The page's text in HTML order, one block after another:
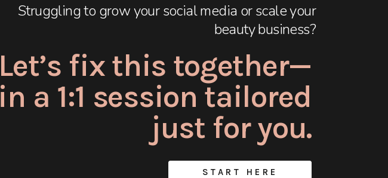
START HERE
Struggling to grow your social media or scale your
beauty business?
Let’s fix this together—
in a 1:1 session tailored
just for you.